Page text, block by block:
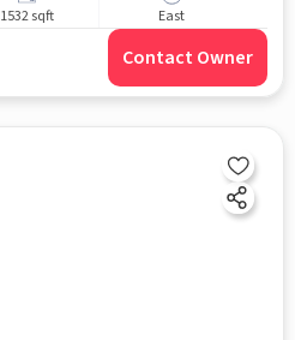
1532 sqft East
Contact Owner